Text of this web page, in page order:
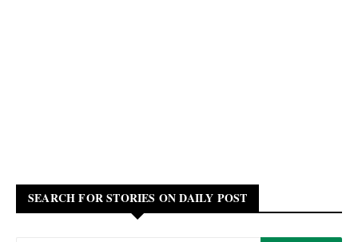
SEARCH FOR STORIES ON DAILY POST